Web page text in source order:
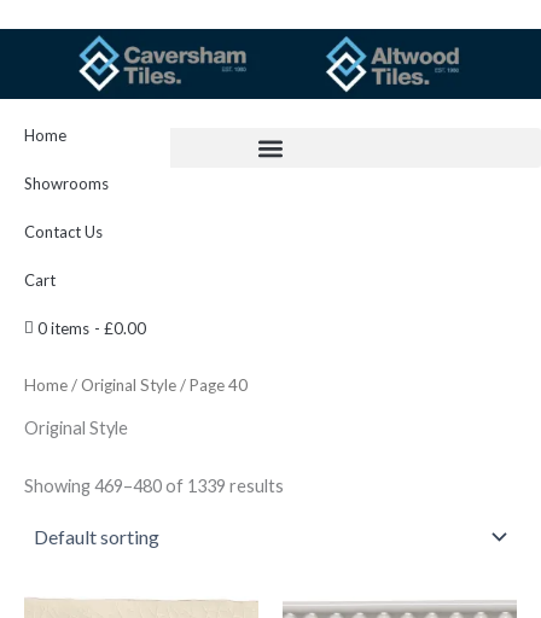
Home
Showrooms
Contact Us
Cart
0 items £0.00
Home/ Original Style/ Page 40
Original Style
Showing 469–480 of 1339 results
Dunwich